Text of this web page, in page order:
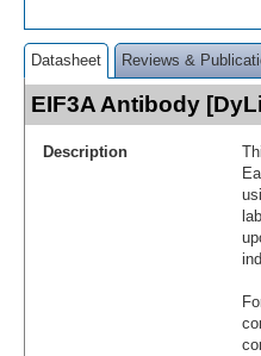
Datasheet Reviews &
EIF3A Antibody
Description